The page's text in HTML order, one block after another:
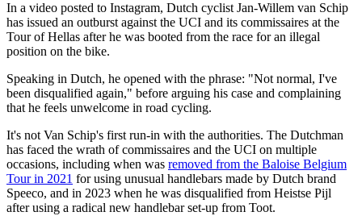
In a video posted to Instagram, Dutch cyclist Jan-Willem van Schip
has issued an outburst against the UCI and its commissaires at the
Tour of Hellas after he was booted from the race for an illegal
position on the bike.
Speaking in Dutch, he opened with the phrase: "Not normal, I've
been disqualified again," before arguing his case and complaining
that he feels unwelcome in road cycling.
It's not Van Schip's first run-in with the authorities. The Dutchman
has faced the wrath of commissaires and the UCI on multiple
occasions, including when was removed from the Baloise Belgium
Tour in 2021 for using unusual handlebars made by Dutch brand
Speeco, and in 2023 when he was disqualified from Heistse Pijl
after using a radical new handlebar set-up from Toot.